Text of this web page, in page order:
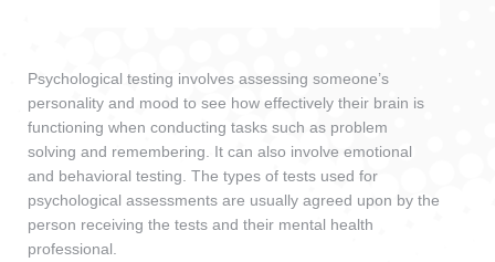
Psychological testing involves assessing someone’s
personality and mood to see how effectively their brain is
functioning when conducting tasks such as problem
solving and remembering. It can also involve emotional
and behavioral testing. The types of tests used for
psychological assessments are usually agreed upon by the
person receiving the tests and their mental health
professional.